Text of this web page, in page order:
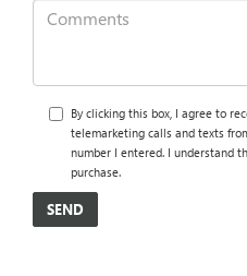
By clicking this box, I agree to
telemarketing calls and texts
number I entered. I understand
purchase.